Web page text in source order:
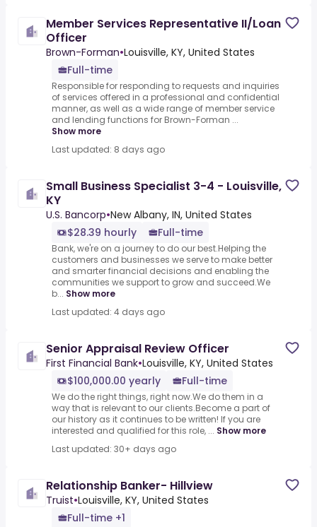
Member Services Representative II/Loan
Officer
Brown-Forman•Louisville, KY, United States
Full-time
Responsible for responding to requests and inquiries
of services offered in a professional and confidential
manner, as well as a wide range of member service
and lending functions for Brown-Forman ...
Show more
Last updated: 8 days ago
Small Business Specialist 3-4 - Louisville,
KY
U.S. Bancorp•New Albany, IN, United States
$28.39 hourly
Full-time
Bank, we're on a journey to do our best.Helping the
customers and businesses we serve to make better
and smarter financial decisions and enabling the
communities we support to grow and succeed.We
b... Show more
Last updated: 4 days ago
Senior Appraisal Review Officer
First Financial Bank•Louisville, KY, United States
$100,000.00 yearly
Full-time
We do the right things, right now.We do them in a
way that is relevant to our clients.Become a part of
our history as it continues to be written! If you are
interested and qualified for this role, ... Show more
Last updated: 30+ days ago
Relationship Banker- Hillview
Truist•Louisville, KY, United States
Full-time +1